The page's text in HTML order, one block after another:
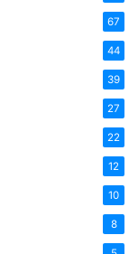
67
44
39
27
22
12
10
8